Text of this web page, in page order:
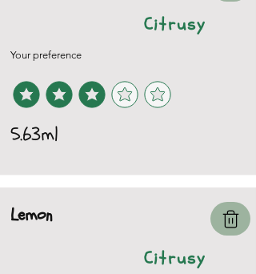
Citrusy
Your preference
5.63ml
Lemon
Citrusy